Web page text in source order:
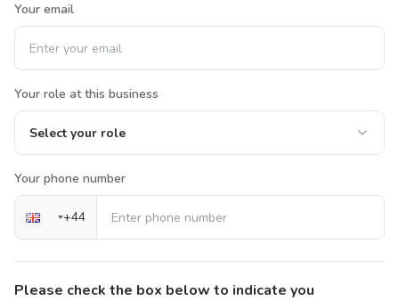
Your email
Your role at this business
Select your role
Your phone number
+44
Please check the box below to indicate you